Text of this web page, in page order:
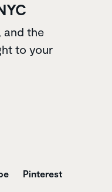
and the
to your
Pinterest